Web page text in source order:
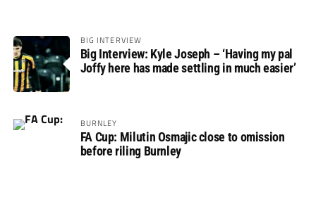
BIG INTERVIEW
Big Interview: Kyle Joseph – ‘Having my pal
Joffy here has made settling in much easier’
BURNLEY
FA Cup: Milutin Osmajic close to omission
before riling Burnley